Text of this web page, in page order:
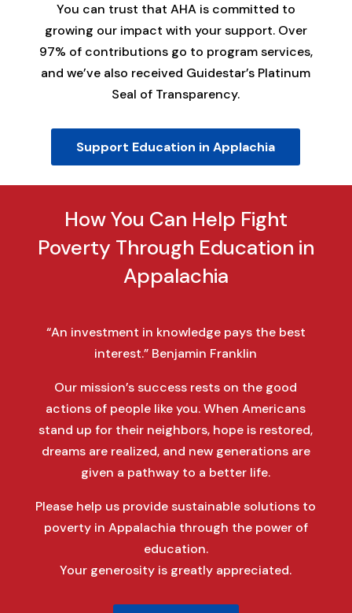
You can trust that AHA is committed to
growing our impact with your support. Over
97% of contributions go to program services,
and we’ve also received Guidestar’s Platinum
Seal of Transparency.
Support Education in Applachia
How You Can Help Fight
Poverty Through Education in
Appalachia
“An investment in knowledge pays the best
interest.” Benjamin Franklin
Our mission’s success rests on the good
actions of people like you. When Americans
stand up for their neighbors, hope is restored,
dreams are realized, and new generations are
given a pathway to a better life.
Please help us provide sustainable solutions to
poverty in Appalachia through the power of
education.
Your generosity is greatly appreciated.